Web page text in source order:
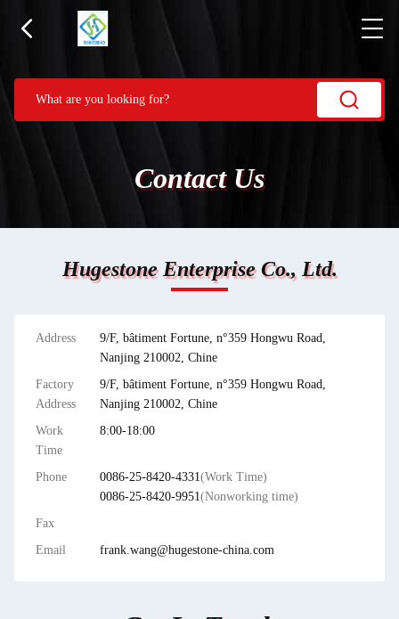
Contact Us
Hugestone Enterprise Co., Ltd.
Address
9/F, bâtiment Fortune, n°359 Hongwu Road,
Nanjing 210002, Chine
Factory
Address
9/F, bâtiment Fortune, n°359 Hongwu Road,
Nanjing 210002, Chine
Work
Time
8:00-18:00
Phone 0086-25-8420-4331(Work Time)
0086-25-8420-9951(Nonworking time)
Fax
Email
frank.wang@hugestone-china.com